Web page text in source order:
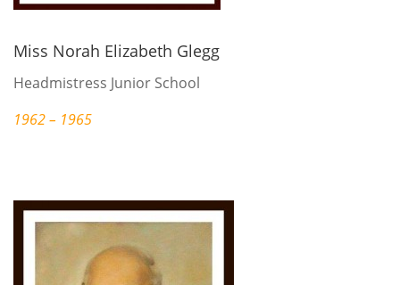
Miss Norah Elizabeth Glegg
Headmistress Junior School
1962 – 1965